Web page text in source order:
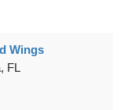
Wings
FL